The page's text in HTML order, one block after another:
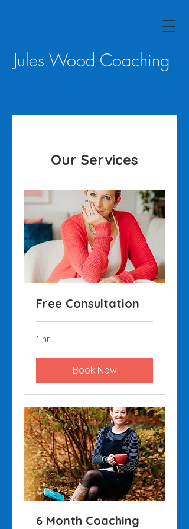
Jules Wood Coaching
Our Services
Free Consultation
1 hr
Book Now
6 Month Coaching